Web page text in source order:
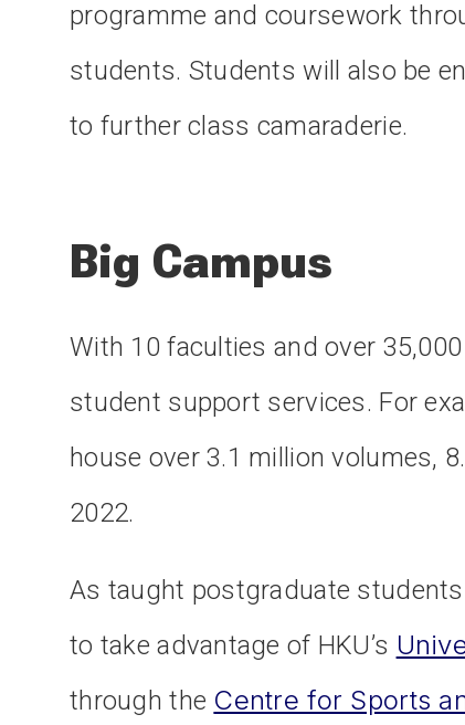
programme and coursework
students. Students will also be
to further class camaraderie.
Big Campus
With 10 faculties and over
student support services. For
house over 3.1 million volumes,
2022.
As taught postgraduate
to take advantage of HKU’s
through the Centre for Sports